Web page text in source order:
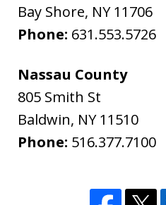
Bay Shore, NY 11706
Phone: 631.553.5726
Nassau County
805 Smith St
Baldwin, NY 11510
Phone: 516.377.7100